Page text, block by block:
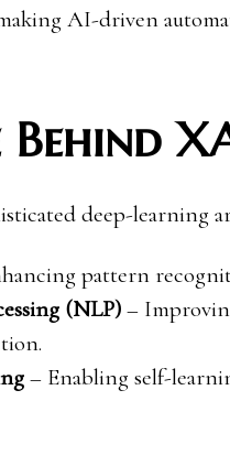
AI-driven
Behind
deep-learning
pattern
(NLP)–
– Enabling self-